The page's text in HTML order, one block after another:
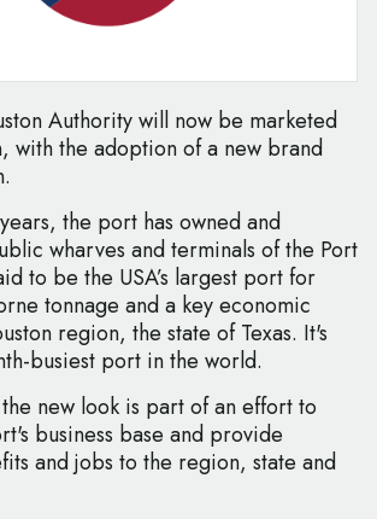
Authority will now be marketed
with the adoption of a new brand
the port has owned and
wharves and terminals of the Port
to be the USA’s largest port for
tonnage and a key economic
region, the state of Texas. It's
busiest port in the world.
new look is part of an effort to
business base and provide
and jobs to the region, state and